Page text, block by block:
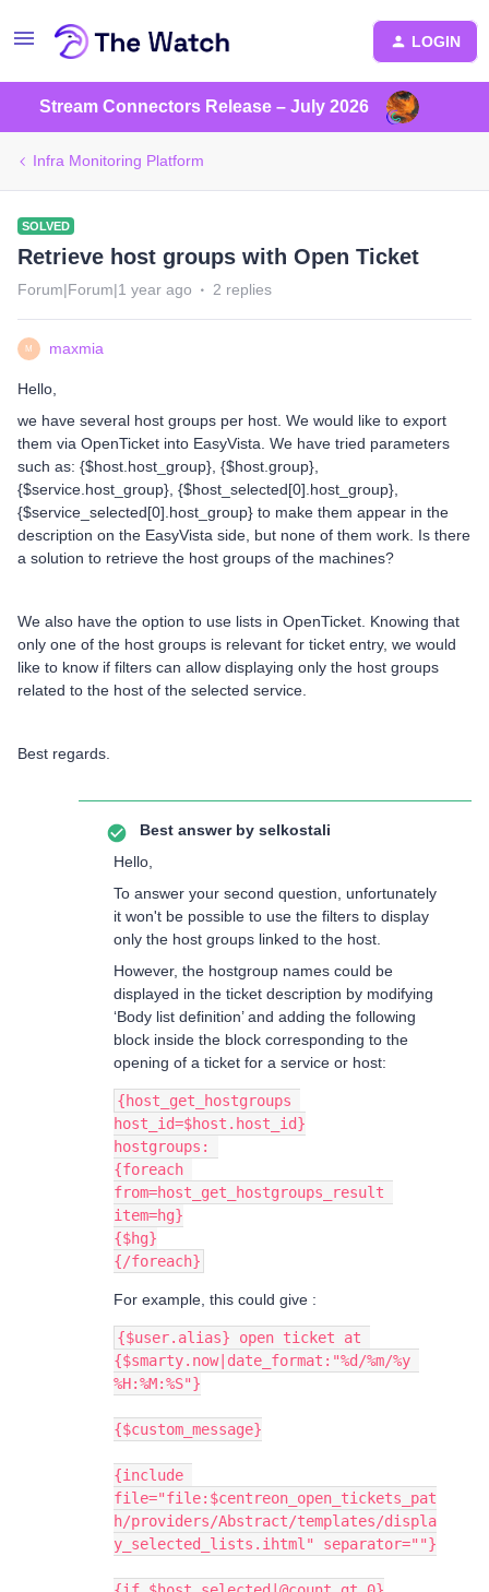
LOGIN
Stream Connectors Release – July 2026
Infra Monitoring Platform
SOLVED
Retrieve host groups with Open Ticket
Forum|Forum|1 year ago 2 replies
M maxmia
Hello,
we have several host groups per host. We would like to export
them via OpenTicket into EasyVista. We have tried parameters
such as: {$host.host_group}, {$host.group},
{$service.host_group}, {$host_selected[0].host_group},
{$service_selected[0].host_group} to make them appear in the
description on the EasyVista side, but none of them work. Is there
a solution to retrieve the host groups of the machines?
We also have the option to use lists in OpenTicket. Knowing that
only one of the host groups is relevant for ticket entry, we would
like to know if filters can allow displaying only the host groups
related to the host of the selected service.
Best regards.
Best answer by selkostali
Hello,
To answer your second question, unfortunately
it won't be possible to use the filters to display
only the host groups linked to the host.
However, the hostgroup names could be
displayed in the ticket description by modifying
‘Body list definition’ and adding the following
block inside the block corresponding to the
opening of a ticket for a service or host:
{host_get_hostgroups
host_id=$host.host_id}
hostgroups:
{foreach
from=host_get_hostgroups_result
item=hg}
{$hg}
{/foreach}
For example, this could give :
{$user.alias} open ticket at
{$smarty.now|date_format:"%d/%m/%y
%H:%M:%S"}
{$custom_message}
{include
file="file:$centreon_open_tickets_pat
h/providers/Abstract/templates/displa
y_selected_lists.ihtml" separator=""}